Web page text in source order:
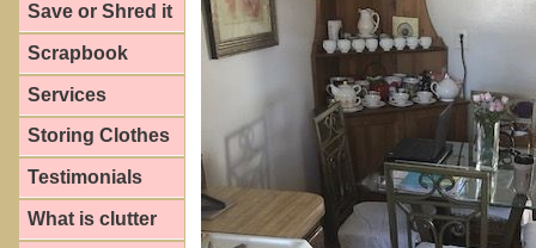
Save or Shred it
Scrapbook
Services
Storing Clothes
Testimonials
What is clutter